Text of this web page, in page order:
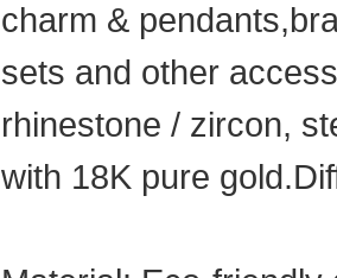
charm &
sets and other
rhinestone / zircon,
with 18K pure